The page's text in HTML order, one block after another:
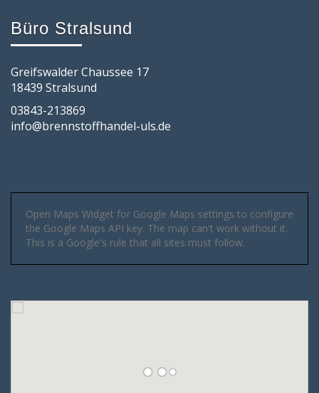
Büro Stralsund
Greifswalder Chaussee 17
18439 Stralsund
03843-213869
info@brennstoffhandel-uls.de
Open Maps Widget for Google Maps settings to configure
the Google Maps API key. The map can't work without it.
This is a Google's rule that all sites must follow.